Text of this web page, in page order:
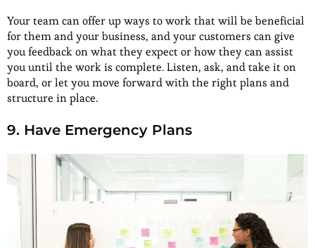
Your team can offer up ways to work that will be beneficial
for them and your business, and your customers can give
you feedback on what they expect or how they can assist
you until the work is complete. Listen, ask, and take it on
board, or let you move forward with the right plans and
structure in place.
9. Have Emergency Plans